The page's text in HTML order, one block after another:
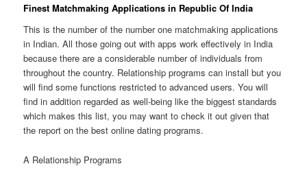
Finest Matchmaking Applications in Republic Of India
This is the number of the number one matchmaking applications
in Indian. All those going out with apps work effectively in India
because there are a considerable number of individuals from
throughout the country. Relationship programs can install but you
will find some functions restricted to advanced users. You will
find in addition regarded as well-being like the biggest standards
which makes this list, you may want to check it out given that
the report on the best online dating programs.
A Relationship Programs